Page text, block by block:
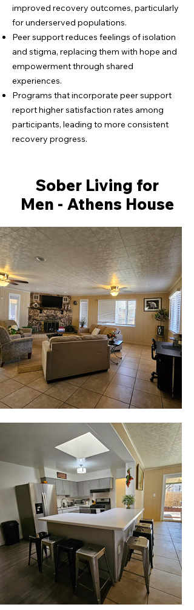
improved recovery outcomes, particularly
for underserved populations.
Peer support reduces feelings of isolation
and stigma, replacing them with hope and
empowerment through shared
experiences.
Programs that incorporate peer support
report higher satisfaction rates among
participants, leading to more consistent
recovery progress.
Sober Living for
Men - Athens House